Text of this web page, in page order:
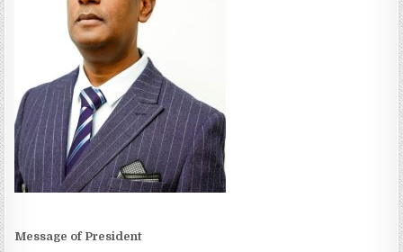
Message of President